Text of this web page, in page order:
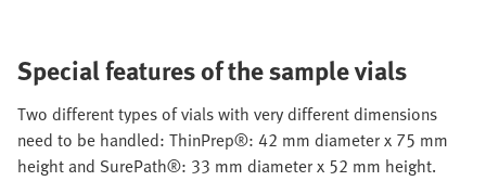
Special features of the sample vials
Two different types of vials with very different dimensions
need to be handled: ThinPrep®: 42 mm diameter x 75 mm
height and SurePath®: 33 mm diameter x 52 mm height.